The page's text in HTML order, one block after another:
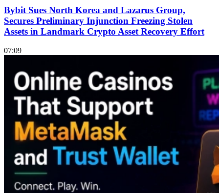
Bybit Sues North Korea and Lazarus Group,
Secures Preliminary Injunction Freezing Stolen
Assets in Landmark Crypto Asset Recovery Effort
07:09